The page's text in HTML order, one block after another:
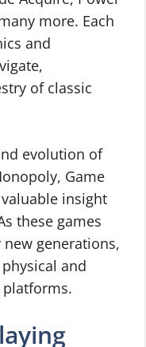
more. Each
and
of classic
evolution of
Game
insight
these games
generations,
and